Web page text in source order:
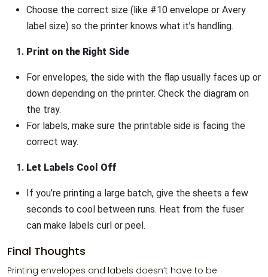
Choose the correct size (like #10 envelope or Avery
label size) so the printer knows what it’s handling.
Print on the Right Side
For envelopes, the side with the flap usually faces up or
down depending on the printer. Check the diagram on
the tray.
For labels, make sure the printable side is facing the
correct way.
Let Labels Cool Off
If you’re printing a large batch, give the sheets a few
seconds to cool between runs. Heat from the fuser
can make labels curl or peel.
Final Thoughts
Printing envelopes and labels doesn’t have to be